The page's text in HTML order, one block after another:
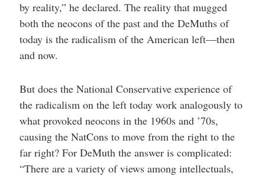
by reality,” he declared. The reality that mugged
both the neocons of the past and the DeMuths of
today is the radicalism of the American left—then
and now.
But does the National Conservative experience of
the radicalism on the left today work analogously to
what provoked neocons in the 1960s and ’70s,
causing the NatCons to move from the right to the
far right? For DeMuth the answer is complicated:
“There are a variety of views among intellectuals,